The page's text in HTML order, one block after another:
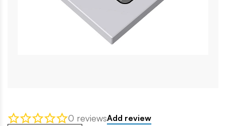
0 reviewsAdd review